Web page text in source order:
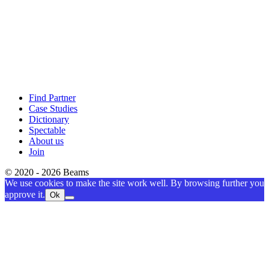
Find Partner
Case Studies
Dictionary
Spectable
About us
Join
© 2020 - 2026 Beams
We use cookies to make the site work well. By browsing further you
approve it. Ok